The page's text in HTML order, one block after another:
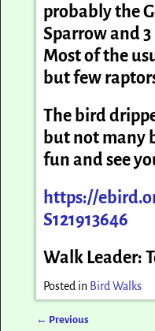
probably the
Sparrow and
Most of the
but few
The bird
but not many
fun and see
https://
S121913646
Walk Leader:
Posted in Bird Walks
← Previous